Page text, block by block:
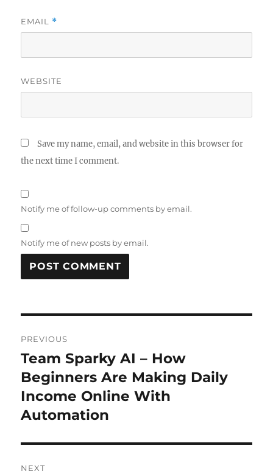
EMAIL *
WEBSITE
Save my name, email, and website in this browser for
the next time I comment.
Notify me of follow-up comments by email.
Notify me of new posts by email.
navigation
PREVIOUS
Previous
post:
Team Sparky AI – How
Beginners Are Making Daily
Income Online With
Automation
NEXT